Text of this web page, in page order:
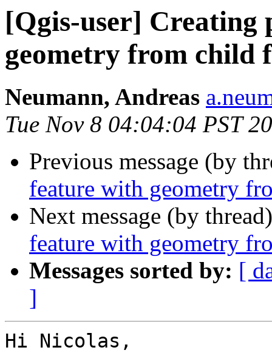
[Qgis-user] Creating
geometry from child
Neumann, Andreas
Tue Nov 8 04:04:04 PST
Previous message (by
feature with geometry
Next message (by
feature with geometry
Messages sorted by: [
]
Hi Nicolas,